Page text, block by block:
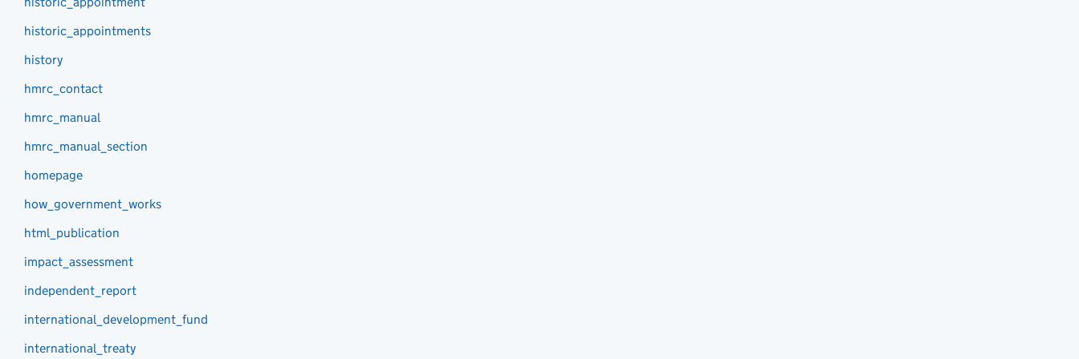
historic_appointments
history
hmrc_contact
hmrc_manual
hmrc_manual_section
homepage
how_government_works
html_publication
impact_assessment
independent_report
international_development_fund
international_treaty